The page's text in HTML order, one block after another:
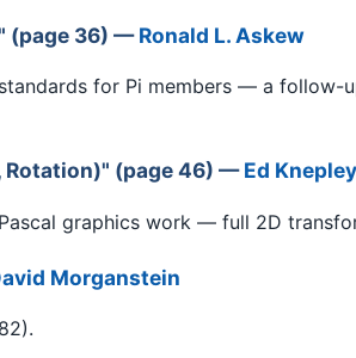
(page 36) —Ronald L. Askew
for Pi members — a follow-
Rotation)" (page 46) —Ed Knepley
graphics work — full 2D
Morganstein